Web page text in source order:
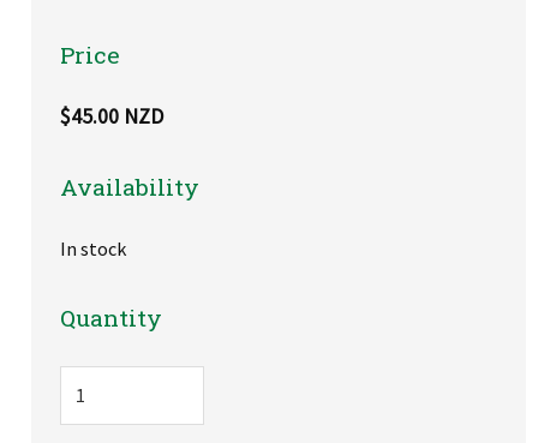
Price
$45.00 NZD
Availability
In stock
Quantity